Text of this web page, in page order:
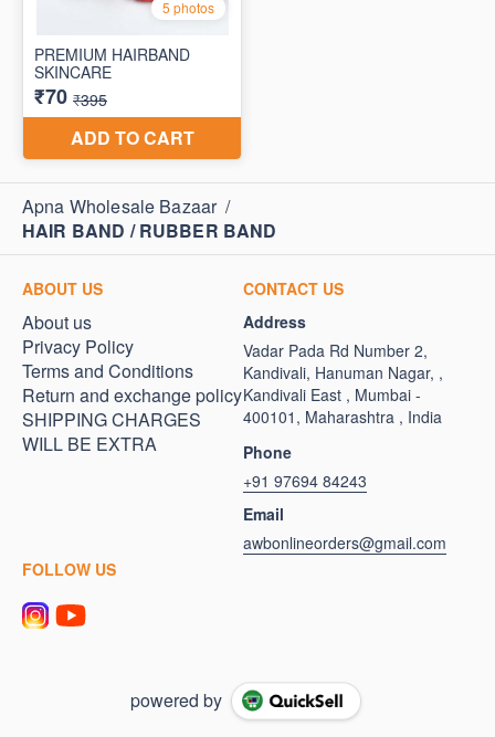
Apna Wholesale Bazaar /
HAIR BAND / RUBBER BAND
ABOUT US
About us
Privacy Policy
Terms and Conditions
Return and exchange policy
SHIPPING CHARGES
WILL BE EXTRA
CONTACT US
Address
Vadar Pada Rd Number 2,
Kandivali, Hanuman Nagar, ,
Kandivali East , Mumbai -
400101, Maharashtra , India
Phone
+91 97694 84243
Email
awbonlineorders@gmail.com
FOLLOW US
powered by